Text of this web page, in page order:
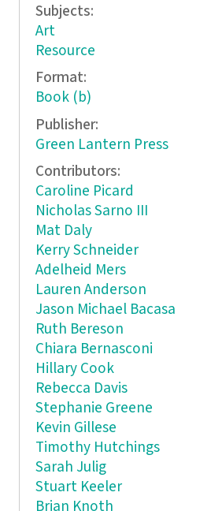
Subjects:
Art
Resource
Format:
Book (b)
Publisher:
Green Lantern Press
Contributors:
Caroline Picard
Nicholas Sarno III
Mat Daly
Kerry Schneider
Adelheid Mers
Lauren Anderson
Jason Michael Bacasa
Ruth Bereson
Chiara Bernasconi
Hillary Cook
Rebecca Davis
Stephanie Greene
Kevin Gillese
Timothy Hutchings
Sarah Julig
Stuart Keeler
Brian Knoth